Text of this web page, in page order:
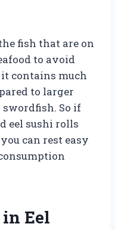
fish that are on
to avoid
contains much
to larger
So if
eel sushi rolls
can rest easy
Eel